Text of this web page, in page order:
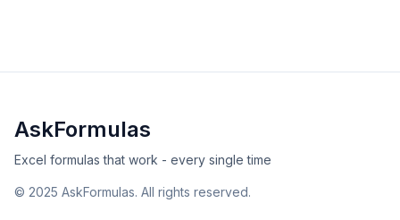
AskFormulas
Excel formulas that work - every single time
© 2025 AskFormulas. All rights reserved.